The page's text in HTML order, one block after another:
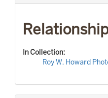
In Collection:
Roy W. Howard